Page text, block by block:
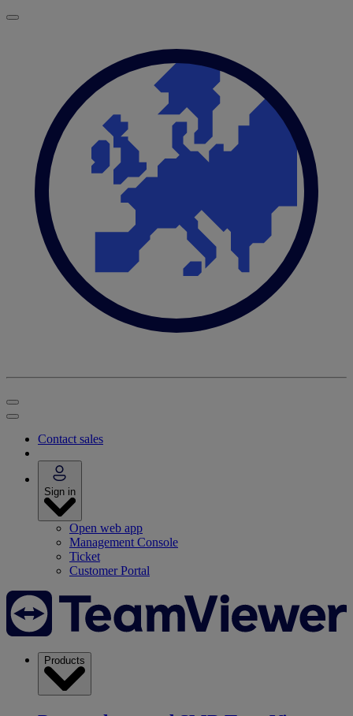
Contact sales
Sign in
Open web app
Management Console
Ticket
Customer Portal
Products